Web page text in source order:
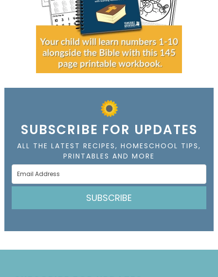
SUBSCRIBE FOR UPDATES
ALL THE LATEST RECIPES, HOMESCHOOL TIPS,
PRINTABLES AND MORE
SUBSCRIBE